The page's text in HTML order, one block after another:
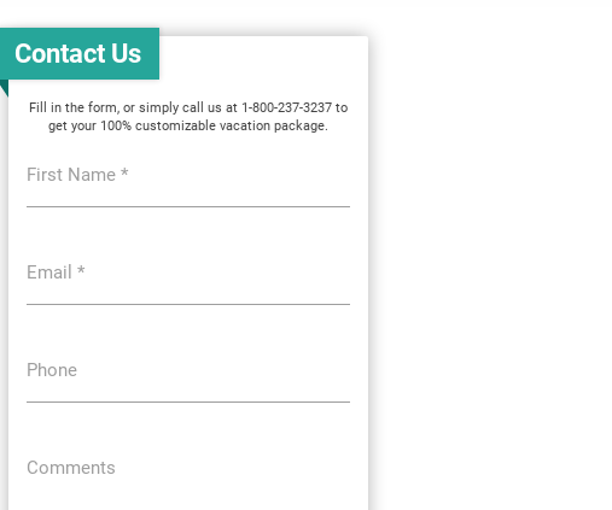
Contact Us
Fill in the form, or simply call us at 1-800-237-3237 to
get your 100% customizable vacation package.
First Name *
Email *
Phone
Comments